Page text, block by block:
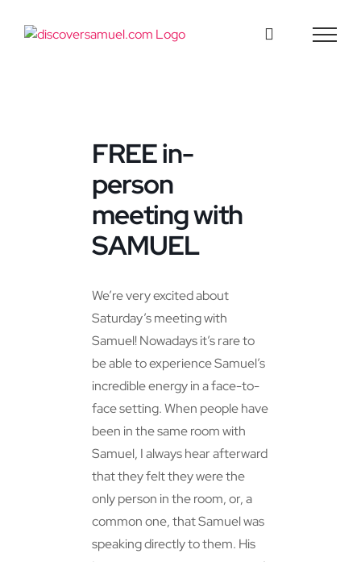
FREE in-
person
meeting with
SAMUEL
We’re very excited about
Saturday’s meeting with
Samuel! Nowadays it’s rare to
be able to experience Samuel’s
incredible energy in a face-to-
face setting. When people have
been in the same room with
Samuel, I always hear afterward
that they felt they were the
only person in the room, or, a
common one, that Samuel was
speaking directly to them. His